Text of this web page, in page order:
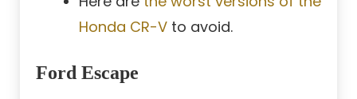
Honda CR-V to avoid.
Ford Escape